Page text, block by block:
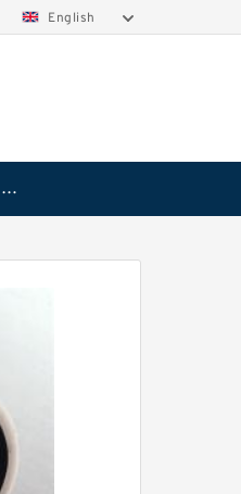
English
Bronze Backup Rings